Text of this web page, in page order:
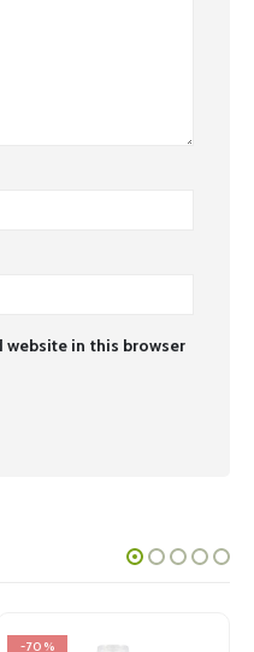
website in this browser
-70%